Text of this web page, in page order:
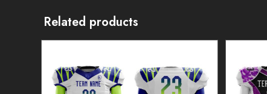
Related products